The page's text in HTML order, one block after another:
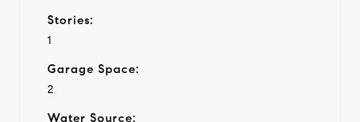
Stories:
1
Garage Space:
2
Water Source: